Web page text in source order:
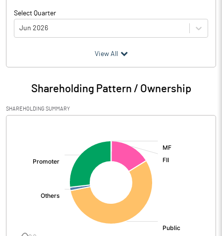
Select Quarter
Jun 2026
Particulars Jun 2026
Audited / UnAudited UnAudited
Net Sales 3580.69
PBIDT (Excl OI)
View All
Shareholding Pattern / Ownership
SHAREHOLDING SUMMARY